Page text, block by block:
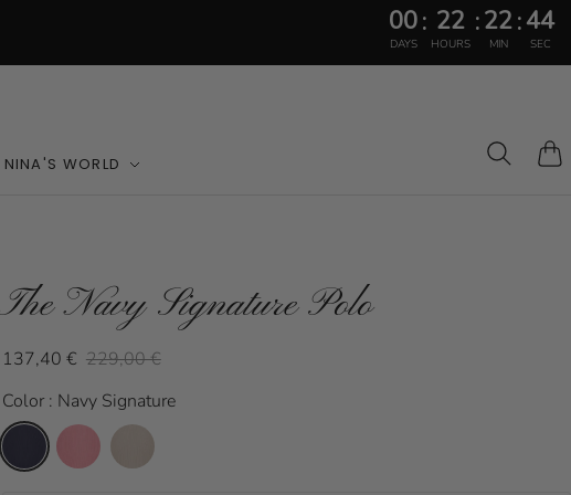
00
DAYS
: 22
HOURS
:22
MIN
:41
SEC
NINA'S WORLD
The Navy Signature Polo
137,40 € 229,00 €
Color : Navy Signature